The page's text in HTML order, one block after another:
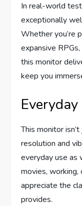
In real-world
exceptionally
Whether you’re
expansive
this monitor
keep you
Everyday
This monitor
resolution and
everyday use as
movies, working,
appreciate the
provides.